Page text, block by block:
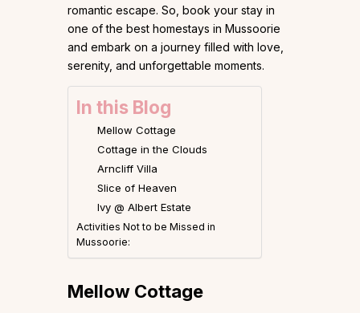
romantic escape. So, book your stay in
one of the best homestays in Mussoorie
and embark on a journey filled with love,
serenity, and unforgettable moments.
In this Blog
Mellow Cottage
Cottage in the Clouds
Arncliff Villa
Slice of Heaven
Ivy @ Albert Estate
Activities Not to be Missed in
Mussoorie:
Mellow Cottage